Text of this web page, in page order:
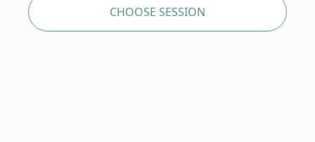
CHOOSE SESSION